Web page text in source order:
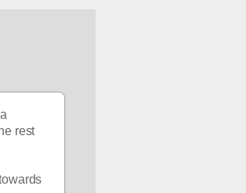
rest